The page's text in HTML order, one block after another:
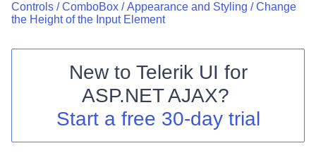
Shopping cart
Your Account
Controls /ComboBox /Appearance and Styling /Change
the Height of the Input Element
New to Telerik UI for
ASP.NET AJAX?
Start a free 30-day trial